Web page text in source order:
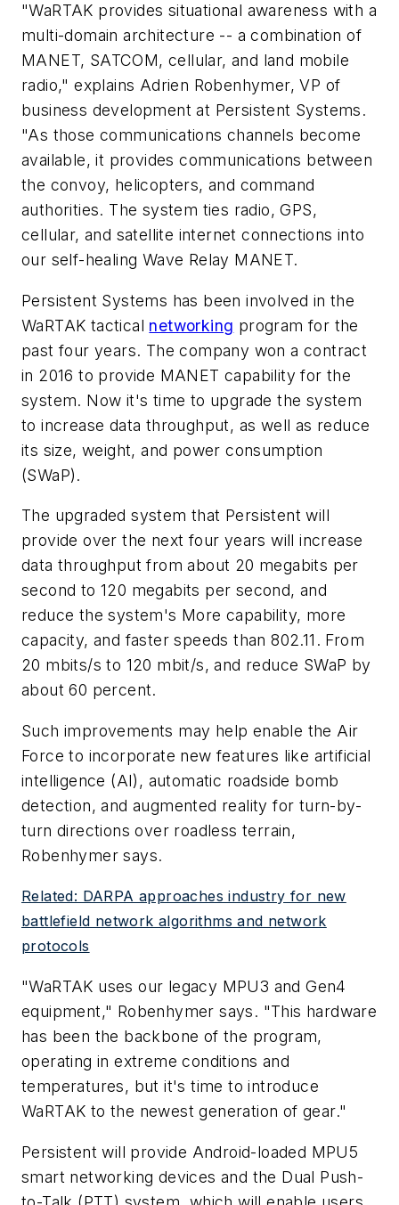
"WaRTAK provides situational awareness with a
multi-domain architecture -- a combination of
MANET, SATCOM, cellular, and land mobile
radio," explains Adrien Robenhymer, VP of
business development at Persistent Systems.
"As those communications channels become
available, it provides communications between
the convoy, helicopters, and command
authorities. The system ties radio, GPS,
cellular, and satellite internet connections into
our self-healing Wave Relay MANET.
Persistent Systems has been involved in the
WaRTAK tactical networking program for the
past four years. The company won a contract
in 2016 to provide MANET capability for the
system. Now it's time to upgrade the system
to increase data throughput, as well as reduce
its size, weight, and power consumption
(SWaP).
The upgraded system that Persistent will
provide over the next four years will increase
data throughput from about 20 megabits per
second to 120 megabits per second, and
reduce the system's More capability, more
capacity, and faster speeds than 802.11. From
20 mbits/s to 120 mbit/s, and reduce SWaP by
about 60 percent.
Such improvements may help enable the Air
Force to incorporate new features like artificial
intelligence (AI), automatic roadside bomb
detection, and augmented reality for turn-by-
turn directions over roadless terrain,
Robenhymer says.
Related: DARPA approaches industry for new
battlefield network algorithms and network
protocols
"WaRTAK uses our legacy MPU3 and Gen4
equipment," Robenhymer says. "This hardware
has been the backbone of the program,
operating in extreme conditions and
temperatures, but it's time to introduce
WaRTAK to the newest generation of gear."
Persistent will provide Android-loaded MPU5
smart networking devices and the Dual Push-